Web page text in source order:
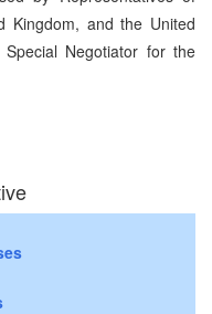
Kingdom, and the United
Negotiator for the